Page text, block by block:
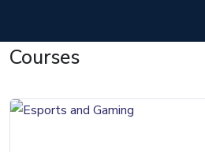
Courses